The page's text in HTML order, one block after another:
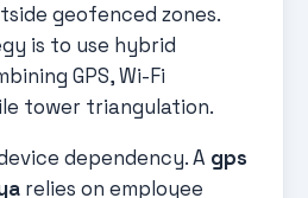
geofenced zones.
is to use hybrid
GPS, Wi-Fi
tower triangulation.
dependency. A gps
relies on employee